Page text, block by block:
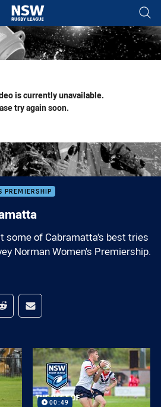
tab for page content
is currently unavailable.
try again soon.
PREMIERSHIP
some of Cabramatta's best tries
Norman Women's Premiership.
media
Whats-app
Share via Reddit
Share via Email
00:49